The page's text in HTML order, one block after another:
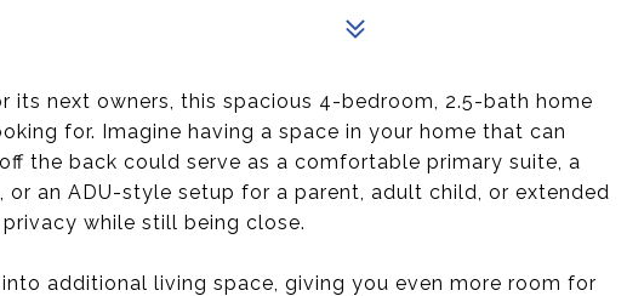
its next owners, this spacious 4-bedroom, 2.5-bath home
for. Imagine having a space in your home that can
the back could serve as a comfortable primary suite, a
an ADU-style setup for a parent, adult child, or extended
while still being close.
additional living space, giving you even more room for